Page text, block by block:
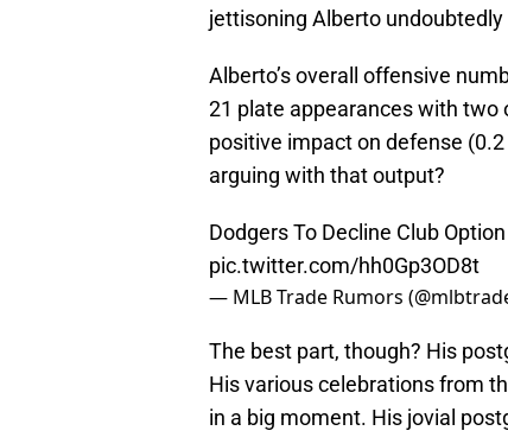
jettisoning Alberto
Alberto’s overall offensive
21 plate appearances with two
positive impact on defense (0.2
arguing with that output?
Dodgers To Decline Club
pic.twitter.com/hh0Gp3OD8t
— MLB Trade Rumors
The best part, though? His
His various celebrations from
in a big moment. His jovial